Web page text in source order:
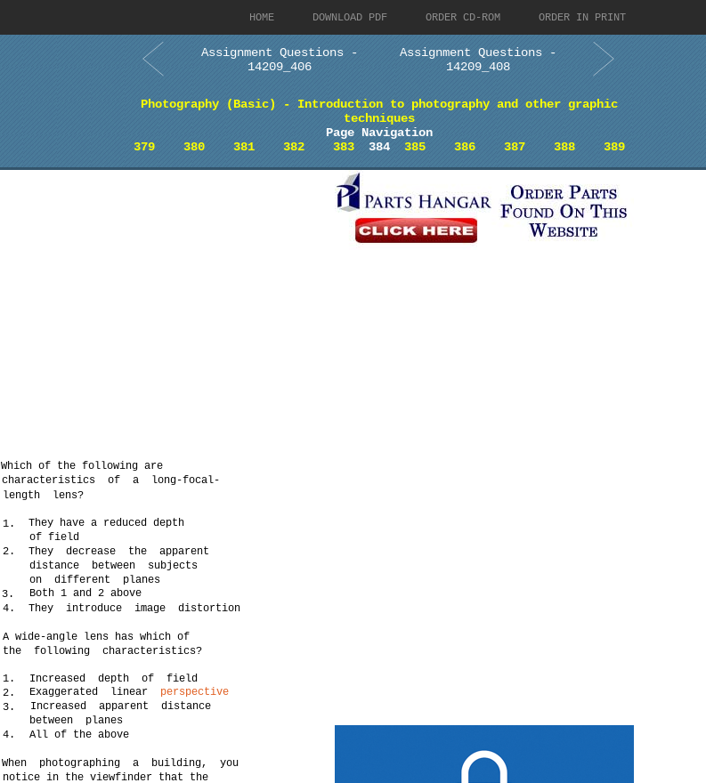
HOME DOWNLOAD PDF ORDER CD-ROM ORDER IN PRINT
Assignment Questions -
14209_406
Assignment Questions -
14209_408
Photography (Basic) - Introduction to photography and other graphic
techniques
Page Navigation
379
380 381 382 383384 385 386 387 388 389
Which of the following are
characteristics of a long-focal-
length lens?
1.
They have a reduced depth
of field
2.
They decrease the apparent
distance between subjects
on different planes
3.
Both 1 and 2 above
4.
They introduce image distortion
A wide-angle lens has which of
the following characteristics?
1.
Increased depth of field
2.
Exaggerated linear perspective
3.
Increased apparent distance
between planes
4.
All of the above
When photographing a building, you
notice in the viewfinder that the